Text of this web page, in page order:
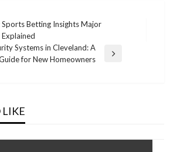
Betting Insights Major
Systems in Cleveland: A
for New Homeowners
LIKE